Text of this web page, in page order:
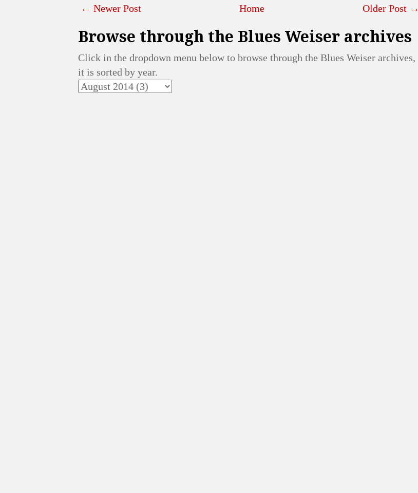
← Newer Post Older Post →
Home
Browse through the Blues Weiser archives
Click in the dropdown menu below to browse through the Blues Weiser archives,
it is sorted by year.